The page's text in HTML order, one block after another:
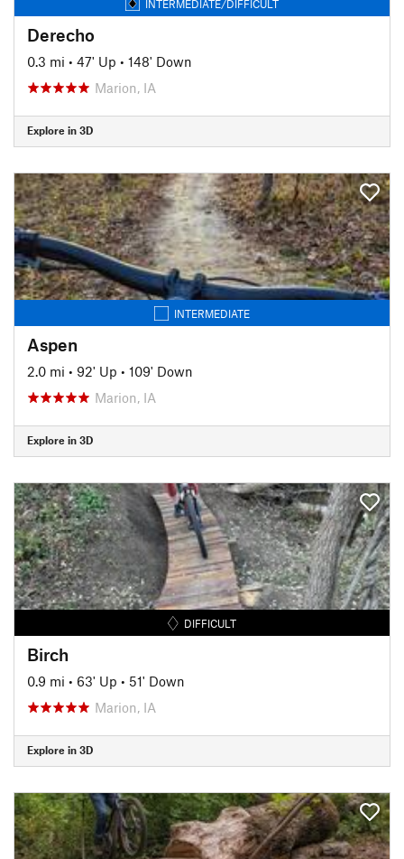
INTERMEDIATE/DIFFICULT
Derecho
0.3 mi • 47' Up • 148' Down
Marion, IA
Explore in 3D
INTERMEDIATE
Aspen
2.0 mi • 92' Up • 109' Down
Marion, IA
Explore in 3D
DIFFICULT
Birch
0.9 mi • 63' Up • 51' Down
Marion, IA
Explore in 3D